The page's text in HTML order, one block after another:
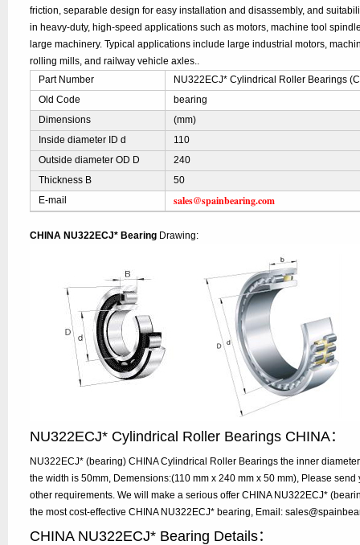
friction, separable design for easy installation and disassembly, and
in heavy-duty, high-speed applications such as motors, machine tool
large machinery. Typical applications include large industrial motors,
rolling mills, and railway vehicle axles..
Part Number
NU322ECJ* Cylindrical Roller Bearings
Old Code
bearing
Dimensions
(mm)
Inside diameter ID d
110
Outside diameter OD D
240
Thickness B
50
E-mail
sales@spainbearing.com
CHINA NU322ECJ* Bearing Drawing:
NU322ECJ* Cylindrical Roller Bearings CHINA：
NU322ECJ* (bearing) CHINA Cylindrical Roller Bearings the inner
the width is 50mm, Demensions:(110 mm x 240 mm x 50 mm), Please
other requirements. We will make a serious offer CHINA NU322ECJ*
the most cost-effective CHINA NU322ECJ* bearing, Email:
CHINA NU322ECJ* Bearing Details：